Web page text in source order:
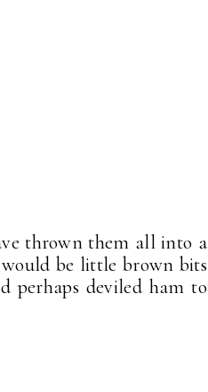
thrown them all into a
be little brown bits
perhaps deviled ham to